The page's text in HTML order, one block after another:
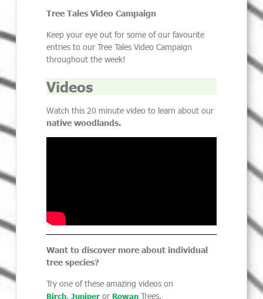
Tree Tales Video Campaign
Keep your eye out for some of our favourite
entries to our Tree Tales Video Campaign
throughout the week!
Videos
Watch this20 minute video to learn about our
native woodlands.
Want to discover more about individual
tree species?
Try one of these amazing videos on
Birch, Juniper or Rowan Trees.